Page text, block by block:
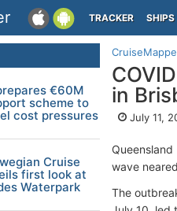
TRACKER SHIPS
in
July 11,
wave
The
€60M
scheme to
cost pressures
Cruise
first look at
Waterpark